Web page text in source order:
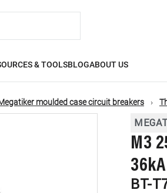
& TOOLSBLOGABOUT US
moulded case circuit breakers
M3
BT-